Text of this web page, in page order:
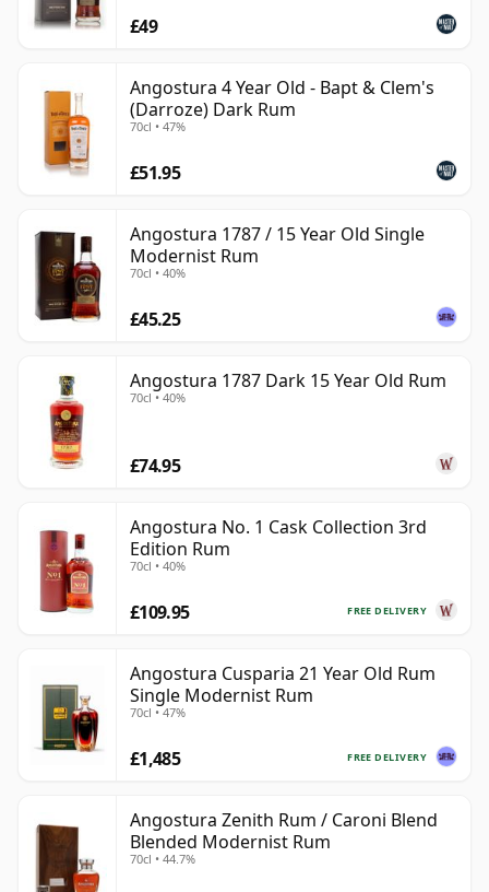
£49
Angostura 4 Year Old - Bapt & Clem's
(Darroze) Dark Rum
70cl • 47%
£51.95
Angostura 1787 / 15 Year Old Single
Modernist Rum
70cl • 40%
£45.25
Angostura 1787 Dark 15 Year Old Rum
70cl • 40%
£74.95
Angostura No. 1 Cask Collection 3rd
Edition Rum
70cl • 40%
FREE DELIVERY
£109.95
Angostura Cusparia 21 Year Old Rum
Single Modernist Rum
70cl • 47%
FREE DELIVERY
£1,485
Angostura Zenith Rum / Caroni Blend
Blended Modernist Rum
70cl • 44.7%